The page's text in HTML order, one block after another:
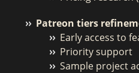
Patreon tiers
Early access to
Priority support
Sample project